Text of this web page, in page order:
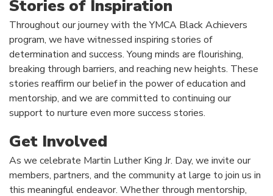
Stories of Inspiration
Throughout our journey with the YMCA Black Achievers
program, we have witnessed inspiring stories of
determination and success. Young minds are flourishing,
breaking through barriers, and reaching new heights. These
stories reaffirm our belief in the power of education and
mentorship, and we are committed to continuing our
support to nurture even more success stories.
Get Involved
As we celebrate Martin Luther King Jr. Day, we invite our
members, partners, and the community at large to join us in
this meaningful endeavor. Whether through mentorship,